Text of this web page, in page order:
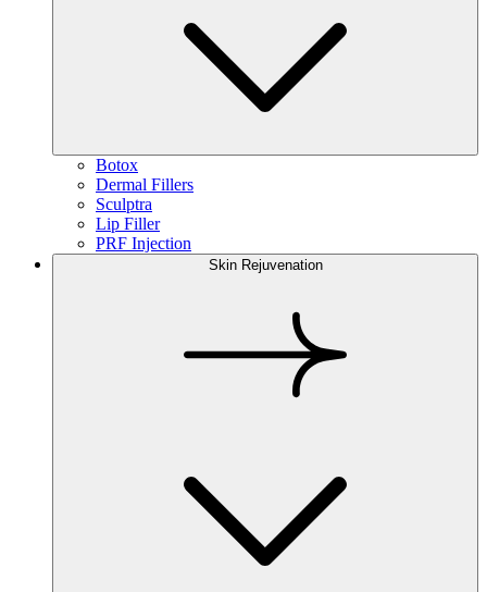
Botox
Dermal Fillers
Sculptra
Lip Filler
PRF Injection
Skin Rejuvenation